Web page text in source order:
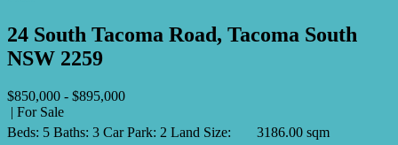
24 South Tacoma Road, Tacoma South
NSW 2259
$850,000 - $895,000
| For Sale
Beds: 5 Baths: 3 Car Park: 2 Land Size:
3186.00 sqm